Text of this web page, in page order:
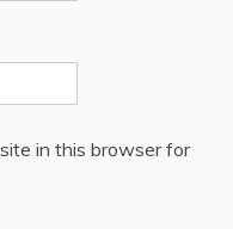
in this browser for